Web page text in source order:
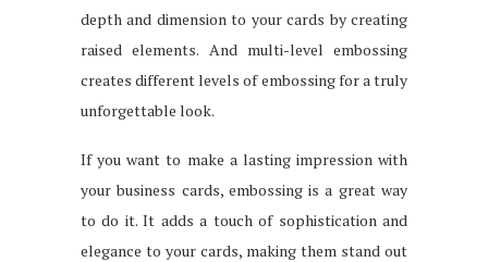
depth and dimension to your cards by creating
raised elements. And multi-level embossing
creates different levels of embossing for a truly
unforgettable look.
If you want to make a lasting impression with
your business cards, embossing is a great way
to do it. It adds a touch of sophistication and
elegance to your cards, making them stand out